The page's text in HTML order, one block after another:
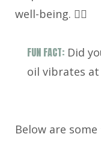
well-being. 🧘‍♀️
FUN FACT: Did
oil vibrates at
Below are some